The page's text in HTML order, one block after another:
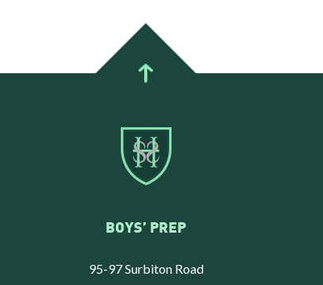
BOYS’ PREP
95-97 Surbiton Road